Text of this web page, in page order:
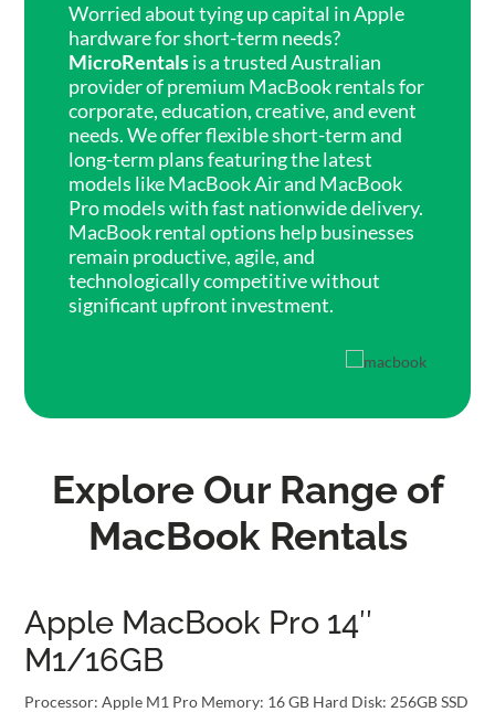
Worried about tying up capital in Apple
hardware for short-term needs?
MicroRentalsis a trusted Australian
provider of premium MacBook rentals for
corporate, education, creative, and event
needs. We offer flexible short-term and
long-term plans featuring the latest
models like MacBook Air and MacBook
Pro models with fast nationwide delivery.
MacBook rental options help businesses
remain productive, agile, and
technologically competitive without
significant upfront investment.
Explore Our Range of
MacBook Rentals
Apple MacBook Pro 14″
M1/16GB
Processor: Apple M1 Pro Memory: 16 GB Hard Disk: 256GB SSD